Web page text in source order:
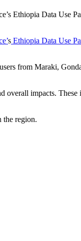
Ethiopia Data Use
s Ethiopia Data Use
from Maraki,
overall impacts.
the region.